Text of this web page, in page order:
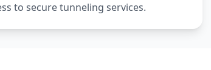
to secure tunneling services.